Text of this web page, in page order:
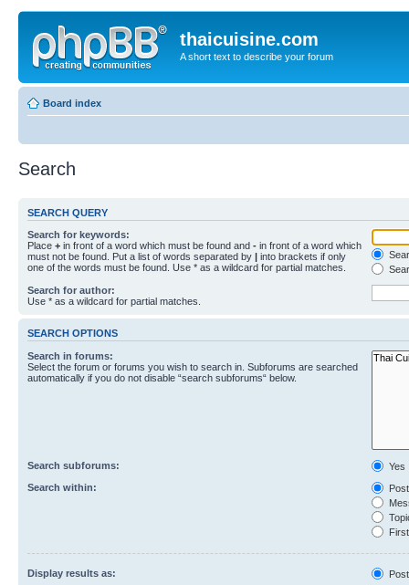
thaicuisine.com
A short text to describe your forum
Board index
Search
SEARCH QUERY
Search for keywords:
Place + in front of a word which must be found and - in front of a word which
must not be found. Put a list of words separated by | into brackets if only
one of the words must be found. Use * as a wildcard for partial matches.
Search for author:
Use * as a wildcard for partial matches.
SEARCH OPTIONS
Search in forums:
Select the forum or forums you wish to search in. Subforums are searched
automatically if you do not disable “search subforums“ below.
Search subforums:
Yes
Search within:
Display results as: